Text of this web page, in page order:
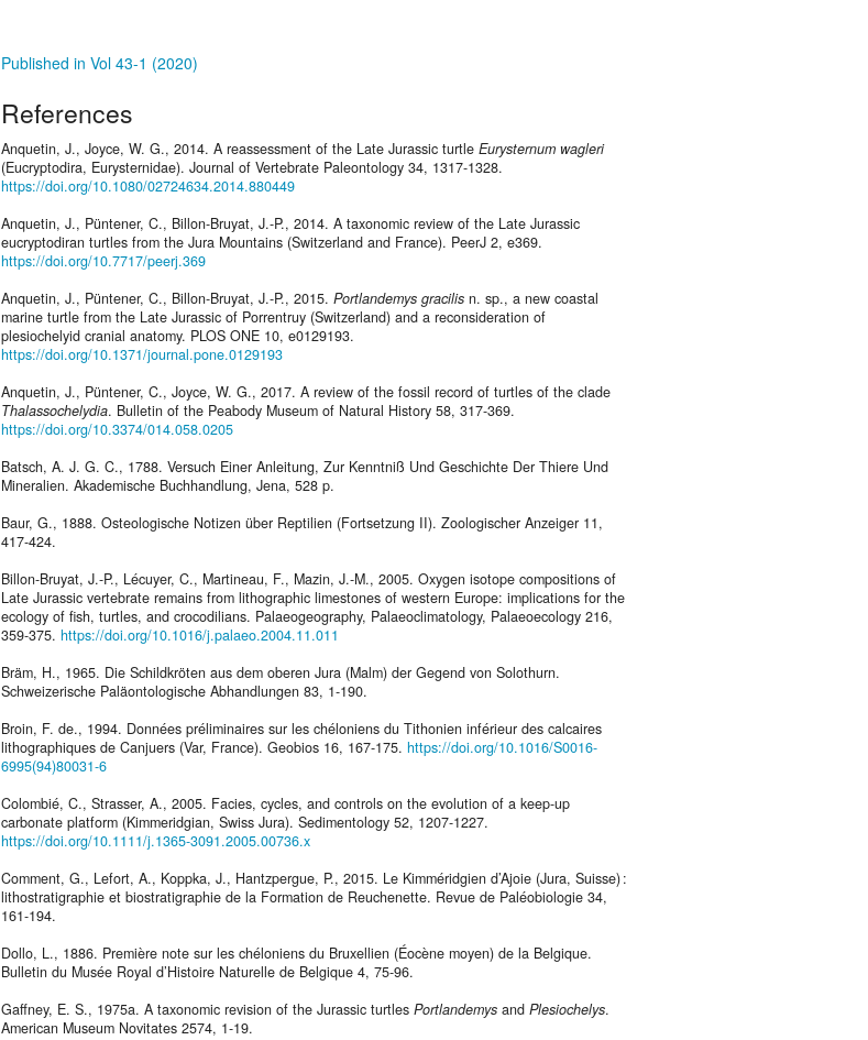
Published in Vol 43-1 (2020)
References
Anquetin, J., Joyce, W. G., 2014. A reassessment of the Late Jurassic turtle Eurysternum wagleri
(Eucryptodira, Eurysternidae). Journal of Vertebrate Paleontology 34, 1317-1328.
https://doi.org/10.1080/02724634.2014.880449
Anquetin, J., Püntener, C., Billon-Bruyat, J.-P., 2014. A taxonomic review of the Late Jurassic
eucryptodiran turtles from the Jura Mountains (Switzerland and France). PeerJ 2, e369.
https://doi.org/10.7717/peerj.369
Anquetin, J., Püntener, C., Billon-Bruyat, J.-P., 2015. Portlandemys gracilis n. sp., a new coastal
marine turtle from the Late Jurassic of Porrentruy (Switzerland) and a reconsideration of
plesiochelyid cranial anatomy. PLOS ONE 10, e0129193.
https://doi.org/10.1371/journal.pone.0129193
Anquetin, J., Püntener, C., Joyce, W. G., 2017. A review of the fossil record of turtles of the clade
Thalassochelydia. Bulletin of the Peabody Museum of Natural History 58, 317-369.
https://doi.org/10.3374/014.058.0205
Batsch, A. J. G. C., 1788. Versuch Einer Anleitung, Zur Kenntniß Und Geschichte Der Thiere Und
Mineralien. Akademische Buchhandlung, Jena, 528 p.
Baur, G., 1888. Osteologische Notizen über Reptilien (Fortsetzung II). Zoologischer Anzeiger 11,
417-424.
Billon-Bruyat, J.-P., Lécuyer, C., Martineau, F., Mazin, J.-M., 2005. Oxygen isotope compositions of
Late Jurassic vertebrate remains from lithographic limestones of western Europe: implications for the
ecology of fish, turtles, and crocodilians. Palaeogeography, Palaeoclimatology, Palaeoecology 216,
359-375. https://doi.org/10.1016/j.palaeo.2004.11.011
Bräm, H., 1965. Die Schildkröten aus dem oberen Jura (Malm) der Gegend von Solothurn.
Schweizerische Paläontologische Abhandlungen 83, 1-190.
Broin, F. de., 1994. Données préliminaires sur les chéloniens du Tithonien inférieur des calcaires
lithographiques de Canjuers (Var, France). Geobios 16, 167-175. https://doi.org/10.1016/S0016-
6995(94)80031-6
Colombié, C., Strasser, A., 2005. Facies, cycles, and controls on the evolution of a keep-up
carbonate platform (Kimmeridgian, Swiss Jura). Sedimentology 52, 1207-1227.
https://doi.org/10.1111/j.1365-3091.2005.00736.x
Comment, G., Lefort, A., Koppka, J., Hantzpergue, P., 2015. Le Kimméridgien d’Ajoie (Jura, Suisse) :
lithostratigraphie et biostratigraphie de la Formation de Reuchenette. Revue de Paléobiologie 34,
161-194.
Dollo, L., 1886. Première note sur les chéloniens du Bruxellien (Éocène moyen) de la Belgique.
Bulletin du Musée Royal d’Histoire Naturelle de Belgique 4, 75-96.
Gaffney, E. S., 1975a. A taxonomic revision of the Jurassic turtles Portlandemys and Plesiochelys.
American Museum Novitates 2574, 1-19.